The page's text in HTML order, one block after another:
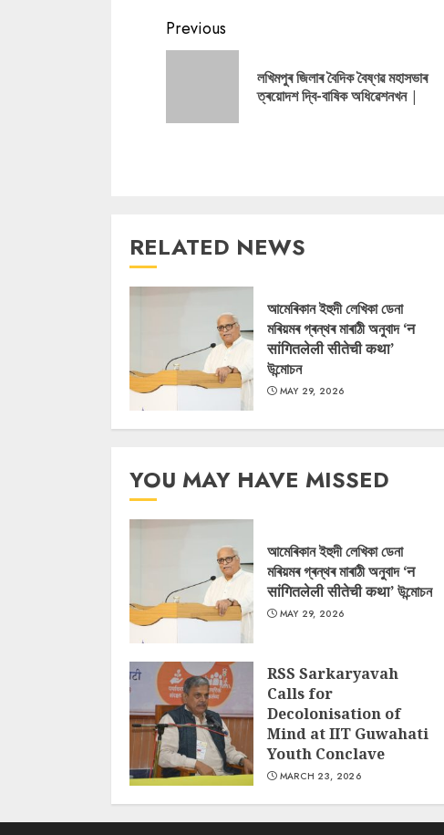
Continue
Reading
Previous
লখিমপুৰ জিলাৰ বৈদিক বৈষ্ণৱ মহাসভাৰ
ত্ৰয়োদশ দ্বি-বাষিক অধিৱেশনখন |
RELATED NEWS
আমেৰিকান ইহুদী লেখিকা ডেনা
মৰিয়মৰ গ্ৰন্থৰ মাৰাঠী অনুবাদ ‘न
सांगितलेली सीतेची कथा’
উন্মোচন
MAY 29, 2026
YOU MAY HAVE MISSED
আমেৰিকান ইহুদী লেখিকা ডেনা
মৰিয়মৰ গ্ৰন্থৰ মাৰাঠী অনুবাদ ‘न
सांगितलेली सीतेची कथा’ উন্মোচন
MAY 29, 2026
RSS Sarkaryavah
Calls for
Decolonisation of
Mind at IIT Guwahati
Youth Conclave
MARCH 23, 2026